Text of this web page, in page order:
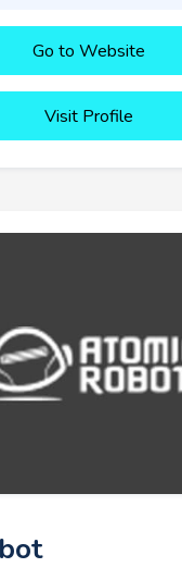
Go to Website
Visit Profile